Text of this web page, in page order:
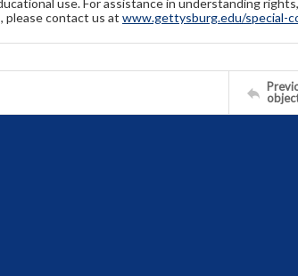
use. For assistance in understanding
please contact us at www.gettysburg.edu/special-